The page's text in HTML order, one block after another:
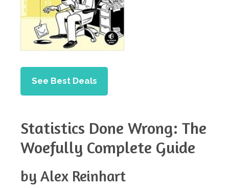
See Best Deals
Statistics Done Wrong: The
Woefully Complete Guide
by Alex Reinhart